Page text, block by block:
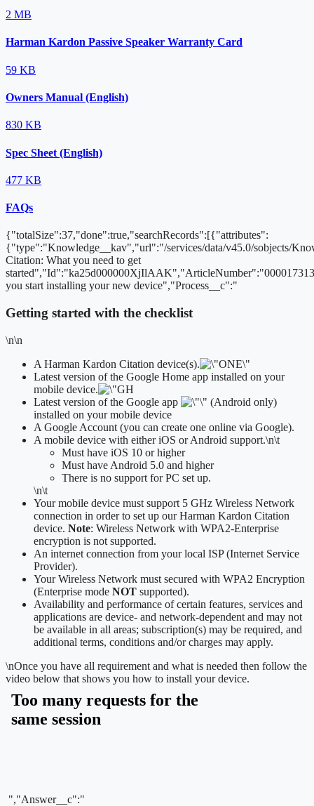
2 MB
Harman Kardon Passive Speaker Warranty Card
59 KB
Owners Manual (English)
830 KB
Spec Sheet (English)
477 KB
FAQs
{"totalSize":37,"done":true,"searchRecords":[{"attributes":
{"type":"Knowledge__kav","url":"/services/data/v45.0/sobjects/
Citation: What you need to get
you start installing your new device","Process__c":"
Getting started with the checklist
\n\n
A Harman Kardon Citation device(s).
Latest version of the Google Home app installed on your
mobile device.
Latest version of the Google app
(Android only)
installed on your mobile device
A Google Account (you can create one online via Google).
A mobile device with either iOS or Android support.\n\t
​Must have iOS 10 or higher
Must have Android 5.0 and higher
There is no support for PC set up.
\n\t
Your mobile device must support 5 GHz Wireless Network
connection in order to set up our Harman Kardon Citation
device. Note: Wireless Network with WPA2-Enterprise
encryption is not supported.
An internet connection from your local ISP (Internet Service
Provider).
Your Wireless Network must secured with WPA2 Encryption
(Enterprise mode NOT supported).
Availability and performance of certain features, services and
applications are device- and network-dependent and may not
be available in all areas; subscription(s) may be required, and
additional terms, conditions and/or charges may apply.
\nOnce you have all requirement and what is needed then follow the
video below that shows you how to install your device.
","Answer__c":"